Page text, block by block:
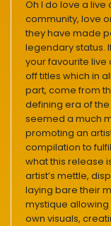
Oh I do love a
community, love
they have made
legendary status.
your favourite live
off titles which in
part, come from
defining era of the
seemed a much
promoting an
compilation to
what this release
artist’s mettle,
laying bare their
mystique
own visuals,